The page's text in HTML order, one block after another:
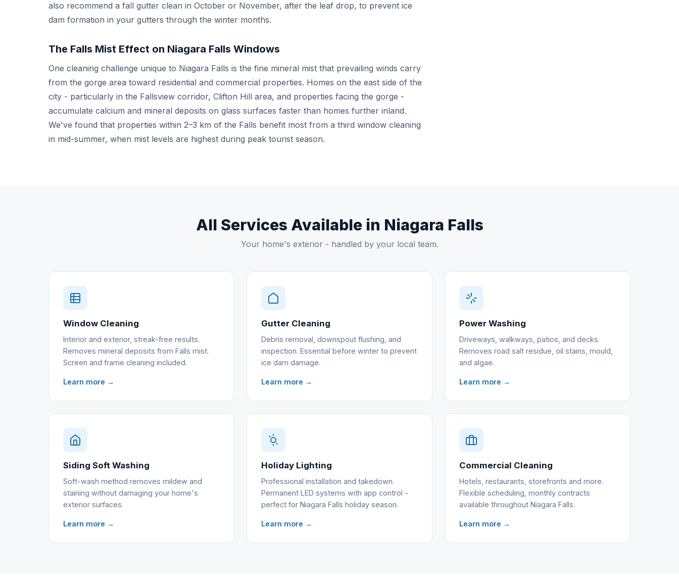
also recommend a fall gutter clean in October or November, after the leaf drop, to prevent ice
dam formation in your gutters through the winter months.
The Falls Mist Effect on Niagara Falls Windows
One cleaning challenge unique to Niagara Falls is the fine mineral mist that prevailing winds carry
from the gorge area toward residential and commercial properties. Homes on the east side of the
city - particularly in the Fallsview corridor, Clifton Hill area, and properties facing the gorge -
accumulate calcium and mineral deposits on glass surfaces faster than homes further inland.
We've found that properties within 2–3 km of the Falls benefit most from a third window cleaning
in mid-summer, when mist levels are highest during peak tourist season.
All Services Available in Niagara Falls
Your home's exterior - handled by your local team.
Window Cleaning
Interior and exterior, streak-free results.
Removes mineral deposits from Falls mist.
Screen and frame cleaning included.
Learn more →
Gutter Cleaning
Debris removal, downspout flushing, and
inspection. Essential before winter to prevent
ice dam damage.
Learn more →
Power Washing
Driveways, walkways, patios, and decks.
Removes road salt residue, oil stains, mould,
and algae.
Learn more →
Siding Soft Washing
Soft-wash method removes mildew and
staining without damaging your home's
exterior surfaces.
Learn more →
Holiday Lighting
Professional installation and takedown.
Permanent LED systems with app control -
perfect for Niagara Falls holiday season.
Learn more →
Commercial Cleaning
Hotels, restaurants, storefronts and more.
Flexible scheduling, monthly contracts
available throughout Niagara Falls.
Learn more →